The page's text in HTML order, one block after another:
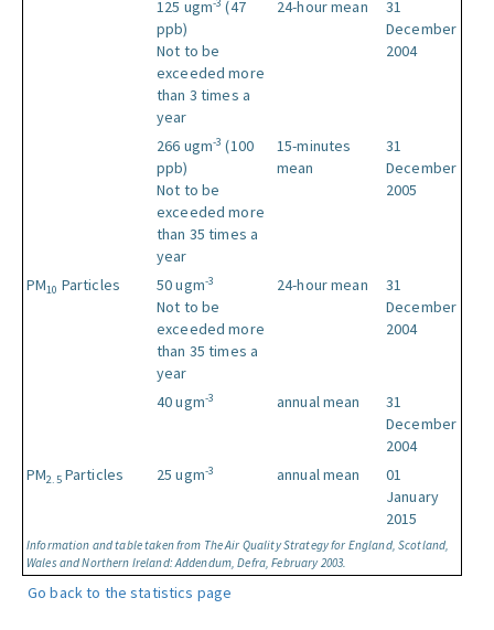
Information and table taken from The Air Quality Strategy for England, Scotland,
Wales and Northern Ireland: Addendum, Defra, February 2003.
125 ugm
(47
ppb)
Not to be
exceeded more
than 3 times a
year
24-hour mean
31
December
2004
266 ugm-3 (100
ppb)
Not to be
exceeded more
than 35 times a
year
15-minutes
mean
31
December
2005
PM10 Particles 50 ugm-3
Not to be
exceeded more
than 35 times a
year
24-hour mean
31
December
2004
40 ugm-3 annual mean
31
December
2004
PM2.5Particles 25 ugm-3 annual mean
01
January
2015
Go back to the statistics page